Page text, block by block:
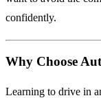
confidently.
Why Choose
Learning to drive in